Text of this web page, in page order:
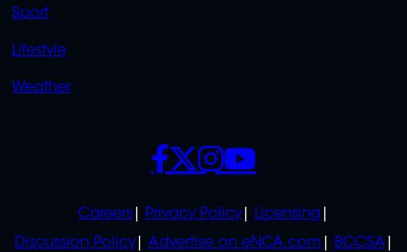
Sport
Lifestyle
Weather
POLICIES
Careers Privacy Policy
Licensing
Discussion Policy
Advertise on eNCA.com
BCCSA
SOCIALS